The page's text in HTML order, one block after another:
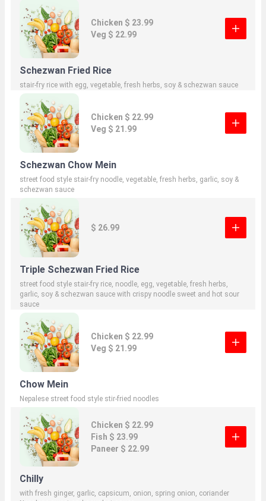
Chicken $ 23.99
Veg $ 22.99
Schezwan Fried Rice
stair-fry rice with egg, vegetable, fresh herbs, soy & schezwan sauce
Chicken $ 22.99
Veg $ 21.99
Schezwan Chow Mein
street food style stair-fry noodle, vegetable, fresh herbs, garlic, soy &
schezwan sauce
$ 26.99
Triple Schezwan Fried Rice
street food style stair-fry rice, noodle, egg, vegetable, fresh herbs,
garlic, soy & schezwan sauce with crispy noodle sweet and hot sour
sauce
Chicken $ 22.99
Veg $ 21.99
Chow Mein
Nepalese street food style stir-fried noodles
Chicken $ 22.99
Fish $ 23.99
Paneer $ 22.99
Chilly
with fresh ginger, garlic, capsicum, onion, spring onion, coriander